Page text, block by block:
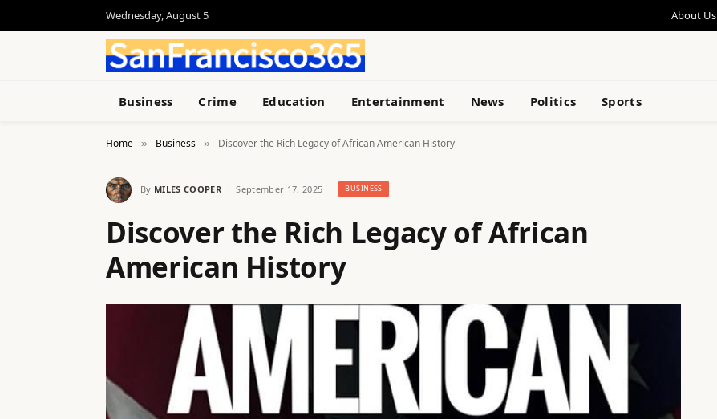
Wednesday, August 5 About Us
Business Crime Education Entertainment News Politics Sports
Home » Business » Discover the Rich Legacy of African American History
By MILES COOPER September 17, 2025 BUSINESS
Discover the Rich Legacy of African
American History